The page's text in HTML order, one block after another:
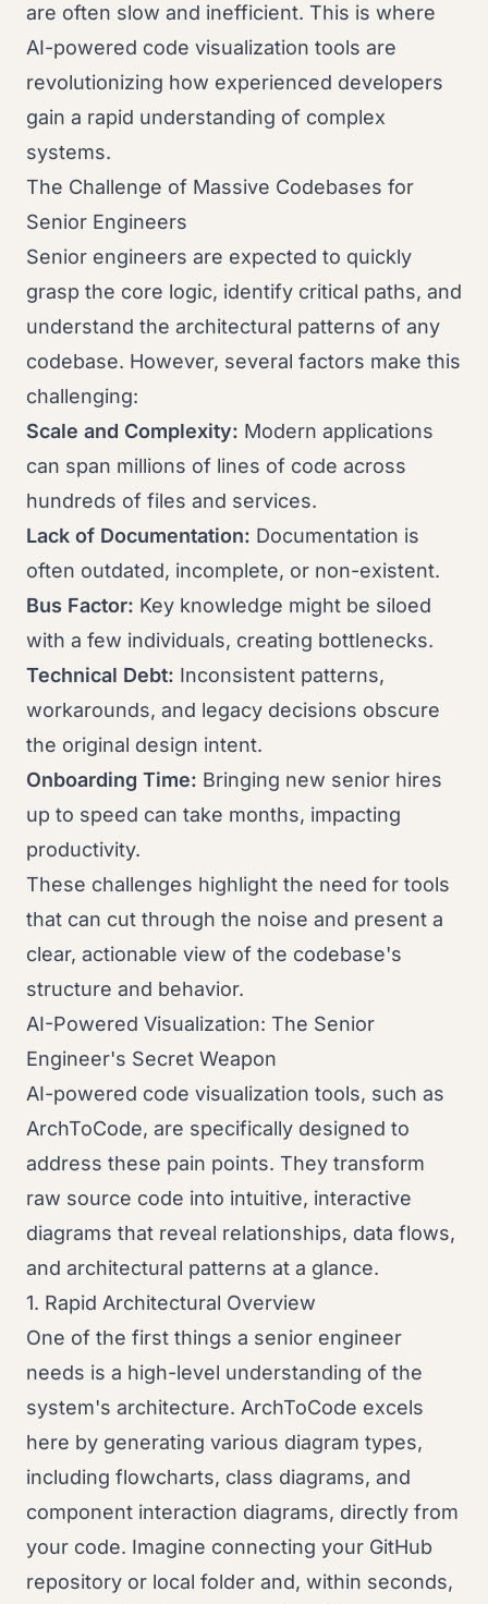
are often slow and inefficient. This is where
AI-powered code visualization tools are
revolutionizing how experienced developers
gain a rapid understanding of complex
systems.
The Challenge of Massive Codebases for
Senior Engineers
Senior engineers are expected to quickly
grasp the core logic, identify critical paths, and
understand the architectural patterns of any
codebase. However, several factors make this
challenging:
Scale and Complexity: Modern applications
can span millions of lines of code across
hundreds of files and services.
Lack of Documentation: Documentation is
often outdated, incomplete, or non-existent.
Bus Factor: Key knowledge might be siloed
with a few individuals, creating bottlenecks.
Technical Debt: Inconsistent patterns,
workarounds, and legacy decisions obscure
the original design intent.
Onboarding Time: Bringing new senior hires
up to speed can take months, impacting
productivity.
These challenges highlight the need for tools
that can cut through the noise and present a
clear, actionable view of the codebase's
structure and behavior.
AI-Powered Visualization: The Senior
Engineer's Secret Weapon
AI-powered code visualization tools, such as
ArchToCode, are specifically designed to
address these pain points. They transform
raw source code into intuitive, interactive
diagrams that reveal relationships, data flows,
and architectural patterns at a glance.
1. Rapid Architectural Overview
One of the first things a senior engineer
needs is a high-level understanding of the
system's architecture. ArchToCode excels
here by generating various diagram types,
including flowcharts, class diagrams, and
component interaction diagrams, directly from
your code. Imagine connecting your GitHub
repository or local folder and, within seconds,